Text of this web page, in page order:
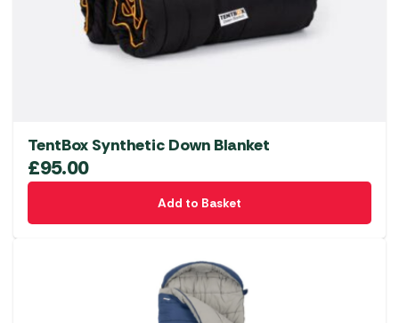
TentBox Synthetic Down Blanket
£95.00
Add to Basket